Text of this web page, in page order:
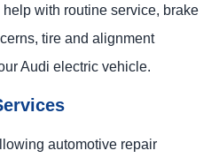
help with routine service, brake
tire and alignment
Audi electric vehicle.
automotive repair